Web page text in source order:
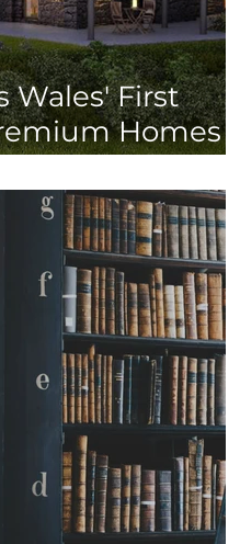
Wales' First
Homes in